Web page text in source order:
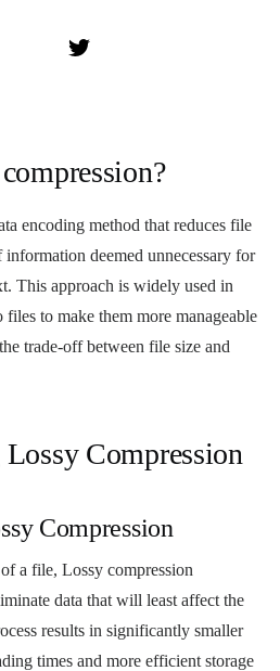
encoding method that reduces file
deemed unnecessary for
This approach is widely used in
files to make them more manageable
trade-off between file size and
Compression
Compression
a file, Lossy compression
data that will least affect the
results in significantly smaller
times and more efficient storage